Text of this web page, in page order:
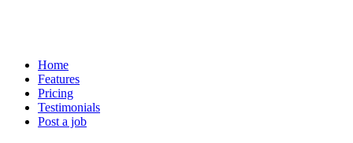
Home
Features
Pricing
Testimonials
Post a job